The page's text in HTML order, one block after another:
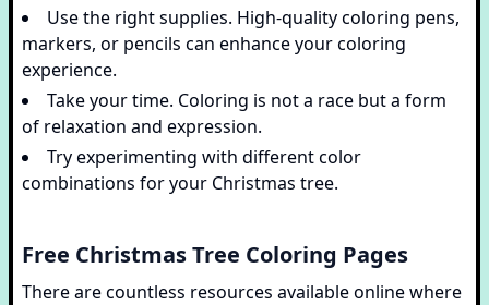
Use the right supplies. High-quality coloring pens,
markers, or pencils can enhance your coloring
experience.
Take your time. Coloring is not a race but a form
of relaxation and expression.
Try experimenting with different color
combinations for your Christmas tree.
Free Christmas Tree Coloring Pages
There are countless resources available online where